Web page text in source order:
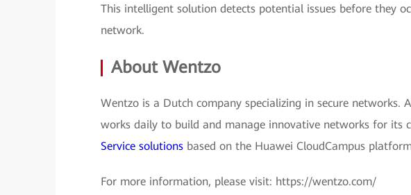
This intelligent solution detects potential issues before they
network.
About Wentzo
Wentzo is a Dutch company specializing in secure networks.
works daily to build and manage innovative networks for its
Service solutions based on the Huawei CloudCampus
For more information, please visit: https://wentzo.com/